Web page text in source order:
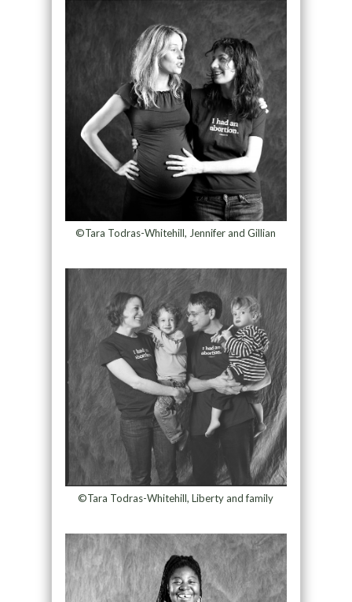
©Tara Todras-Whitehill, Jennifer and Gillian
©Tara Todras-Whitehill, Liberty and family